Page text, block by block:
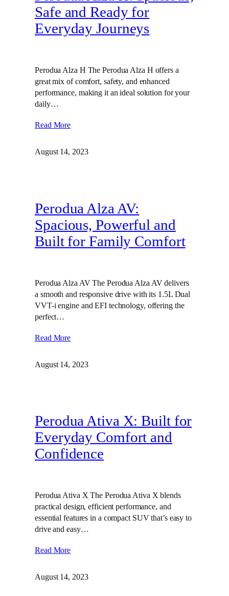
Safe and Ready for
Everyday Journeys
Perodua Alza H The Perodua Alza H offers a
great mix of comfort, safety, and enhanced
performance, making it an ideal solution for your
daily…
Read More
August 14, 2023
Perodua Alza AV:
Spacious, Powerful and
Built for Family Comfort
Perodua Alza AV The Perodua Alza AV delivers
a smooth and responsive drive with its 1.5L Dual
VVT-i engine and EFI technology, offering the
perfect…
Read More
August 14, 2023
Perodua Ativa X: Built for
Everyday Comfort and
Confidence
Perodua Ativa X The Perodua Ativa X blends
practical design, efficient performance, and
essential features in a compact SUV that’s easy to
drive and easy…
Read More
August 14, 2023